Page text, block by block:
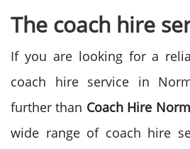
The coach hire
If you are looking for a
coach hire service in
further than Coach Hire
wide range of coach hire